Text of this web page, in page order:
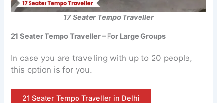
17 Seater Tempo Traveller
21 Seater Tempo Traveller – For Large Groups
In case you are travelling with up to 20 people,
this option is for you.
21 Seater Tempo Traveller in Delhi